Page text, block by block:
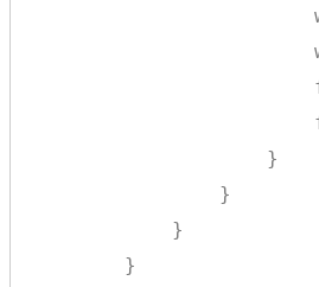
                    }
                }
            }
        }